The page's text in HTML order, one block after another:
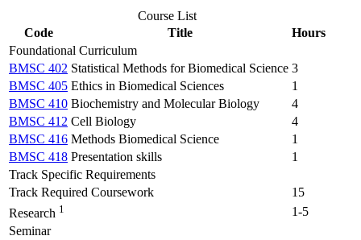
Course List
Code
Title
Hours
Foundational Curriculum
BMSC 402 Statistical Methods for Biomedical Science 3
BMSC 405 Ethics in Biomedical Sciences
1
BMSC 410 Biochemistry and Molecular Biology
4
BMSC 412 Cell Biology
4
BMSC 416 Methods Biomedical Science
1
BMSC 418 Presentation skills
1
Track Specific Requirements
Track Required Coursework
15
Research 1
1-5
Seminar